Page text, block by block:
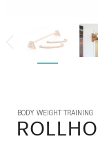
BODY WEIGHT TRAINING